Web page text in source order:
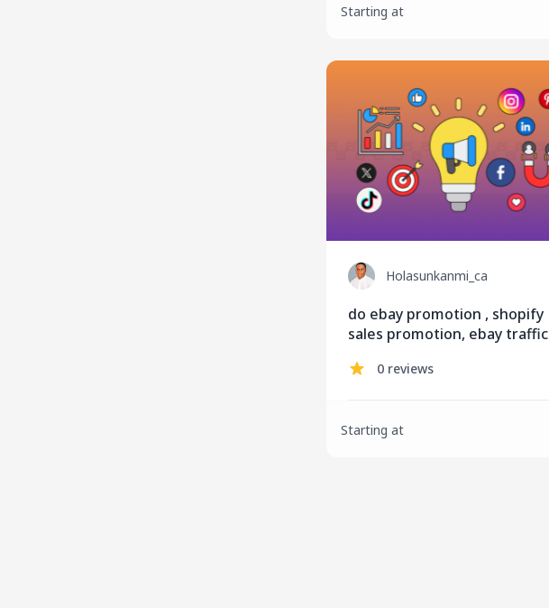
Starting at
Holasunkanmi_ca
do ebay promotion , shopify
sales promotion, ebay traffic
0 reviews
Starting at